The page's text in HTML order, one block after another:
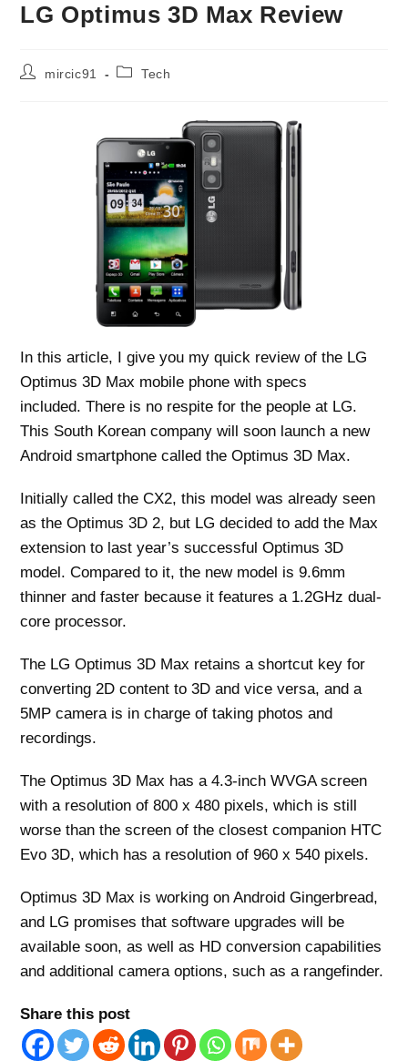
LG Optimus 3D Max Review
Postmircic91
PostTech
In this article, I give you my quick review of the LG
Optimus 3D Max mobile phone with specs
included. There is no respite for the people at LG.
This South Korean company will soon launch a new
Android smartphone called the Optimus 3D Max.
Initially called the CX2, this model was already seen
as the Optimus 3D 2, but LG decided to add the Max
extension to last year’s successful Optimus 3D
model. Compared to it, the new model is 9.6mm
thinner and faster because it features a 1.2GHz dual-
core processor.
The LG Optimus 3D Max retains a shortcut key for
converting 2D content to 3D and vice versa, and a
5MP camera is in charge of taking photos and
recordings.
The Optimus 3D Max has a 4.3-inch WVGA screen
with a resolution of 800 x 480 pixels, which is still
worse than the screen of the closest companion HTC
Evo 3D, which has a resolution of 960 x 540 pixels.
Optimus 3D Max is working on Android Gingerbread,
and LG promises that software upgrades will be
available soon, as well as HD conversion capabilities
and additional camera options, such as a rangefinder.
Share this post